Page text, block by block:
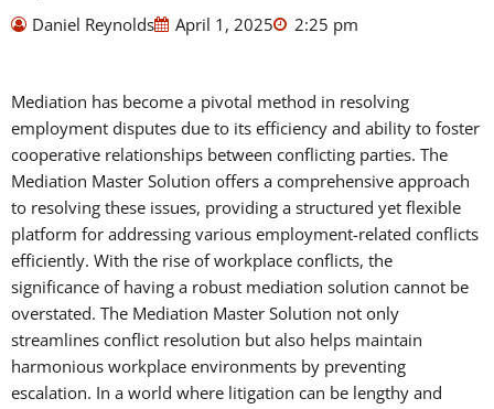
Daniel Reynolds
April 1, 2025 2:25 pm
Mediation has become a pivotal method in resolving
employment disputes due to its efficiency and ability to foster
cooperative relationships between conflicting parties. The
Mediation Master Solution offers a comprehensive approach
to resolving these issues, providing a structured yet flexible
platform for addressing various employment-related conflicts
efficiently. With the rise of workplace conflicts, the
significance of having a robust mediation solution cannot be
overstated. The Mediation Master Solution not only
streamlines conflict resolution but also helps maintain
harmonious workplace environments by preventing
escalation. In a world where litigation can be lengthy and